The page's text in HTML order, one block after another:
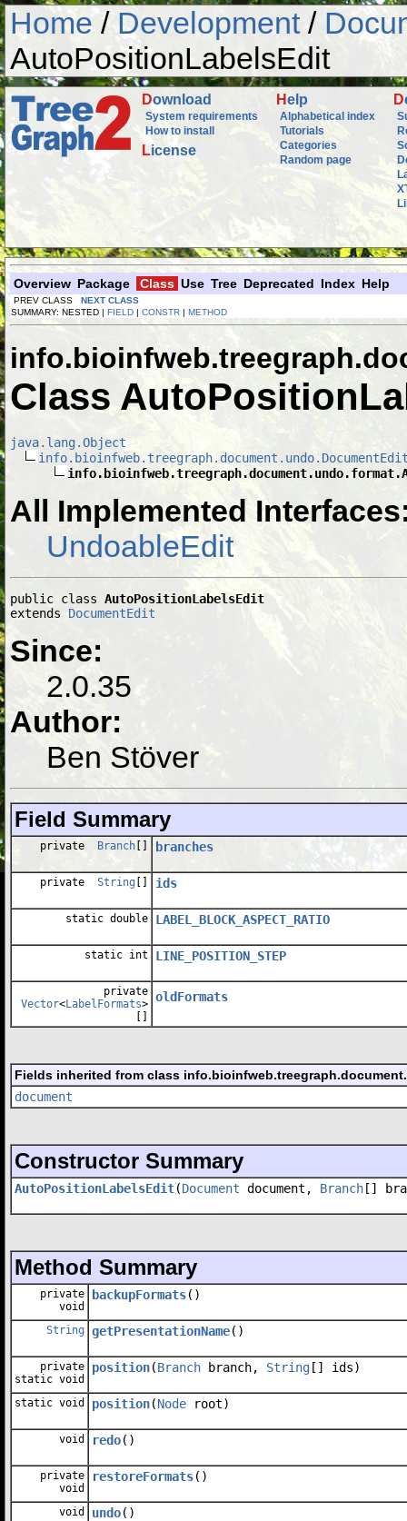
Home / Development/
AutoPositionLabelsEdit
Download
System requirements
How to install
License
Help
Alphabetical index
Tutorials
Categories
Random page
D
Overview Package Class Use Tree Deprecated Index Help
PREV CLASS NEXT CLASS
SUMMARY: NESTED | FIELD | CONSTR | METHOD
Class
java.lang.Object
All Implemented
UndoableEdit
public class AutoPositionLabelsEdit
extends DocumentEdit
Since:
2.0.35
Author:
Ben Stöver
Field Summary
private Branch [] branches
private String [] ids
static double LABEL_BLOCK_ASPECT_RATIO
static int LINE_POSITION_STEP
private
Vector<LabelFormats>
[]
oldFormats
Fields inherited from class
document
Constructor Summary
AutoPositionLabelsEdit(Document document, Branch []
Method Summary
private
void
backupFormats()
String getPresentationName()
private
static void
position(Branch branch, String [] ids)
static void position(Node root)
void redo()
private
void
restoreFormats()
void undo()